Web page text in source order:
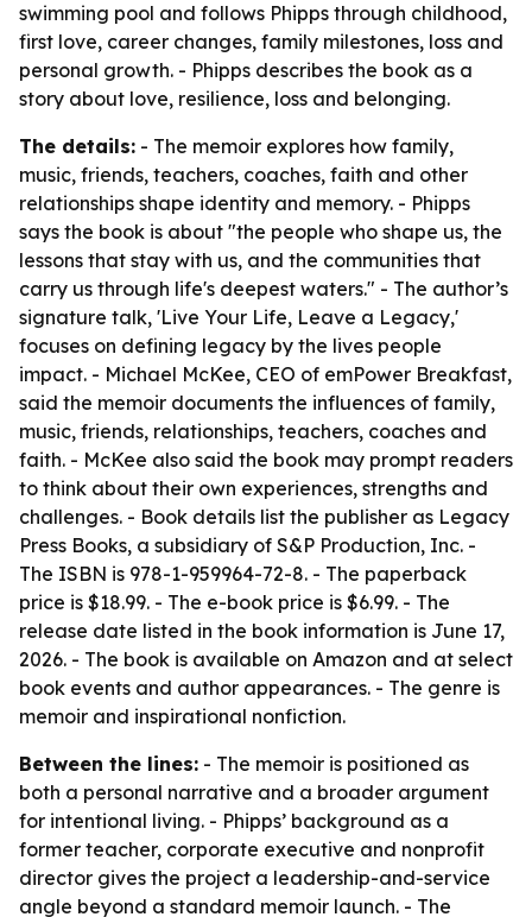
swimming pool and follows Phipps through childhood,
first love, career changes, family milestones, loss and
personal growth. - Phipps describes the book as a
story about love, resilience, loss and belonging.
The details: - The memoir explores how family,
music, friends, teachers, coaches, faith and other
relationships shape identity and memory. - Phipps
says the book is about "the people who shape us, the
lessons that stay with us, and the communities that
carry us through life's deepest waters." - The author’s
signature talk, 'Live Your Life, Leave a Legacy,'
focuses on defining legacy by the lives people
impact. - Michael McKee, CEO of emPower Breakfast,
said the memoir documents the influences of family,
music, friends, relationships, teachers, coaches and
faith. - McKee also said the book may prompt readers
to think about their own experiences, strengths and
challenges. - Book details list the publisher as Legacy
Press Books, a subsidiary of S&P Production, Inc. -
The ISBN is 978-1-959964-72-8. - The paperback
price is $18.99. - The e-book price is $6.99. - The
release date listed in the book information is June 17,
2026. - The book is available on Amazon and at select
book events and author appearances. - The genre is
memoir and inspirational nonfiction.
Between the lines: - The memoir is positioned as
both a personal narrative and a broader argument
for intentional living. - Phipps’ background as a
former teacher, corporate executive and nonprofit
director gives the project a leadership-and-service
angle beyond a standard memoir launch. - The